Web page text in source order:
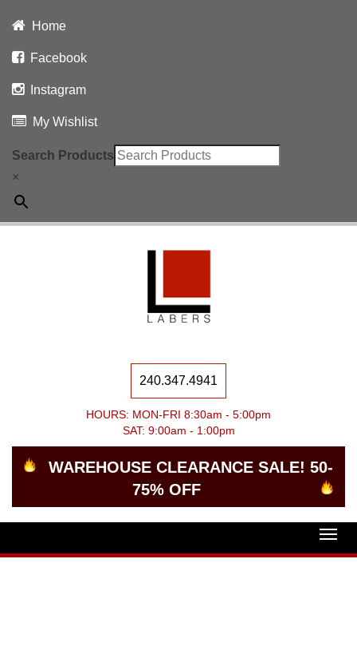
Home
Facebook
Instagram
My Wishlist
Search Products
×
240.347.4941
HOURS: MON-FRI 8:30am - 5:00pm
SAT: 9:00am - 1:00pm
WAREHOUSE CLEARANCE SALE! 50-
75% OFF